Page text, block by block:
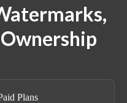
Plans